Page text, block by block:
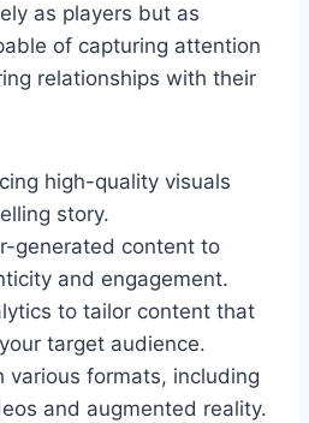
as players but as
of capturing attention
relationships with their
high-quality visuals
story.
generated content to
and engagement.
to tailor content that
target audience.
various formats, including
and augmented reality.